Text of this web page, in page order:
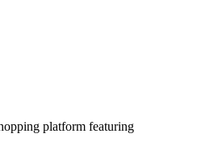
platform featuring